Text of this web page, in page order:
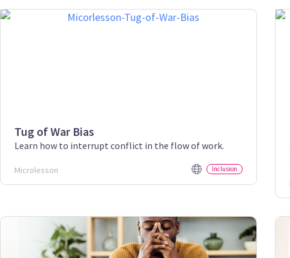
Tug of War Bias
Learn how to interrupt conflict in the flow of work.
Microlesson Inclusion